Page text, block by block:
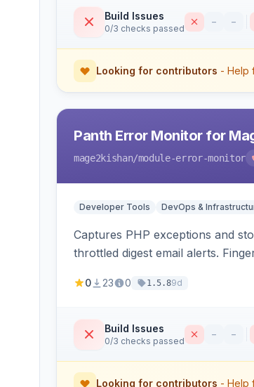
Build Issues
0/3 checks passed
– –
Looking for contributors - Help
Panth Error Monitor for
mage2kishan/module-error-monitor
Developer Tools DevOps &
Captures PHP exceptions and
throttled digest email alerts.
0 23 0 1.5.89d
Build Issues
0/3 checks passed
– –
Looking for contributors - Help